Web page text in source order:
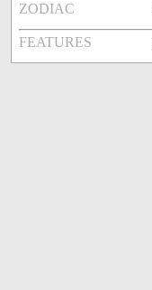
ZODIAC
FEATURES